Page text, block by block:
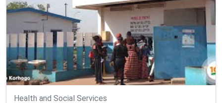
Health and Social Services